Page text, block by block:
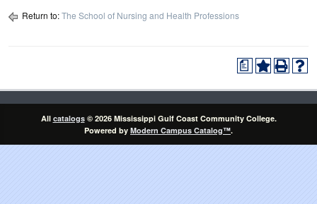
Return to:The School of Nursing and Health Professions
a
All catalogs© 2026 Mississippi Gulf Coast Community College.
Powered by Modern Campus Catalog™.